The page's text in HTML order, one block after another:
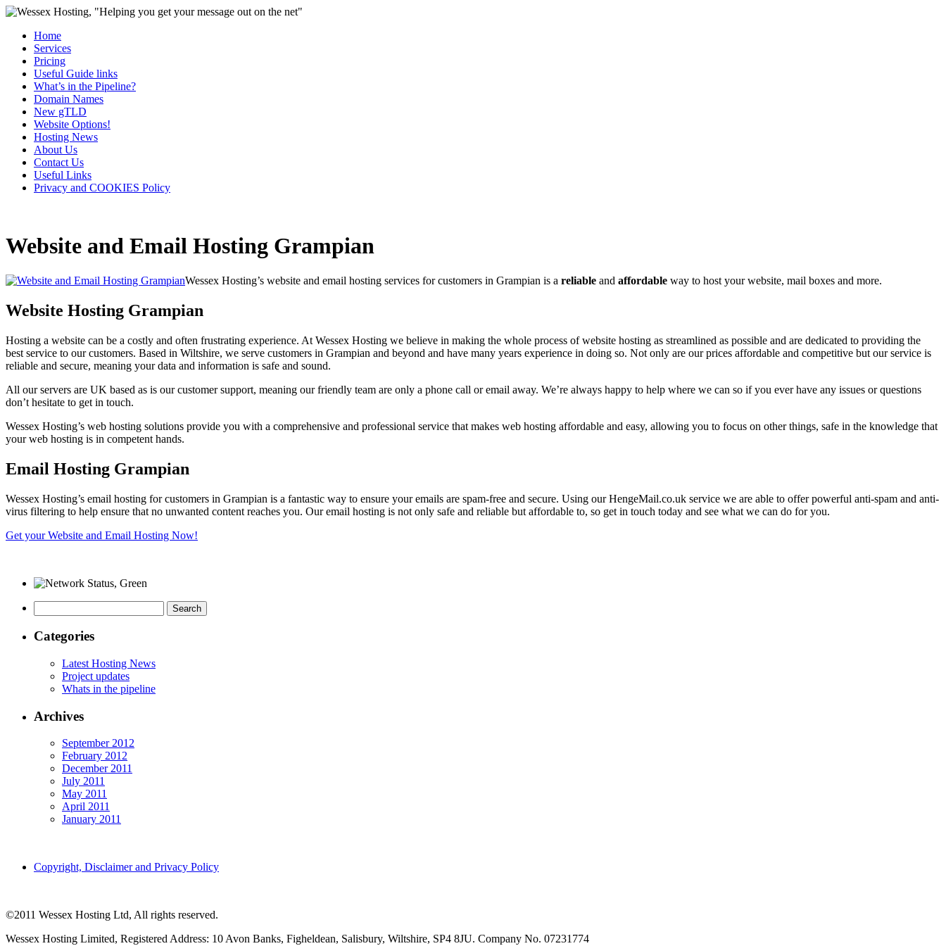
Home
Services
Pricing
Useful Guide links
What’s in the Pipeline?
Domain Names
New gTLD
Website Options!
Hosting News
About Us
Contact Us
Useful Links
Privacy and COOKIES Policy
Website and Email Hosting Grampian
Wessex Hosting’s website and email hosting services for customers in Grampian is a reliable and affordable way to host your website, mail boxes and more.
Website Hosting Grampian
Hosting a website can be a costly and often frustrating experience. At Wessex Hosting we believe in making the whole process of website hosting as streamlined as possible and are dedicated to providing the
best service to our customers. Based in Wiltshire, we serve customers in Grampian and beyond and have many years experience in doing so. Not only are our prices affordable and competitive but our service is
reliable and secure, meaning your data and information is safe and sound.
All our servers are UK based as is our customer support, meaning our friendly team are only a phone call or email away. We’re always happy to help where we can so if you ever have any issues or questions
don’t hesitate to get in touch.
Wessex Hosting’s web hosting solutions provide you with a comprehensive and professional service that makes web hosting affordable and easy, allowing you to focus on other things, safe in the knowledge that
your web hosting is in competent hands.
Email Hosting Grampian
Wessex Hosting’s email hosting for customers in Grampian is a fantastic way to ensure your emails are spam-free and secure. Using our HengeMail.co.uk service we are able to offer powerful anti-spam and anti-
virus filtering to help ensure that no unwanted content reaches you. Our email hosting is not only safe and reliable but affordable to, so get in touch today and see what we can do for you.
Get your Website and Email Hosting Now!
for:
Categories
Latest Hosting News
Project updates
Whats in the pipeline
Archives
September 2012
February 2012
December 2011
July 2011
May 2011
April 2011
January 2011
Copyright, Disclaimer and Privacy Policy
©2011 Wessex Hosting Ltd, All rights reserved.
Wessex Hosting Limited, Registered Address: 10 Avon Banks, Figheldean, Salisbury, Wiltshire, SP4 8JU. Company No. 07231774